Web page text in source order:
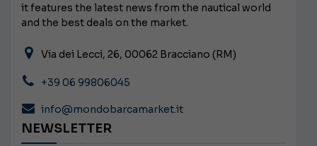
it features the latest news from the nautical world
and the best deals on the market.
Via dei Lecci, 26, 00062 Bracciano (RM)
+39 06 99806045
info@mondobarcamarket.it
NEWSLETTER